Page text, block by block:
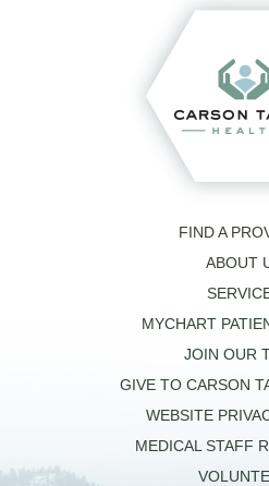
FIND A
ABOUT
MYCHART
JOIN OUR
GIVE TO CARSON
WEBSITE
MEDICAL STAFF